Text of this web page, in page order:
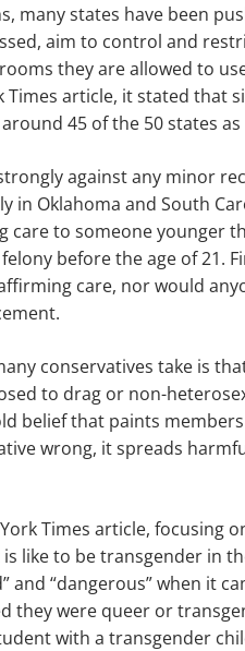
many states have been
aim to control and
they are allowed to
Times article, it stated that
45 of the 50 states
against any minor
in Oklahoma and South
care to someone younger
before the age of 21.
care, nor would
conservatives take is
to drag or non-
belief that paints
wrong, it spreads
Times article, focusing
like to be transgender in
and “dangerous” when it
they were queer or
with a transgender